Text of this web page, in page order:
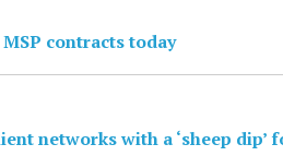
contracts today
networks with a ‘sheep dip’